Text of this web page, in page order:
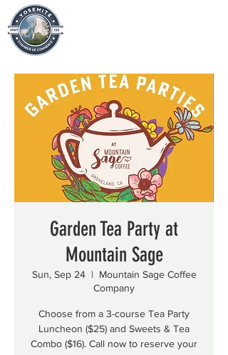
Garden Tea Party at
Mountain Sage
Sun, Sep 24
  |
Mountain Sage Coffee
Company
Choose from a 3-course Tea Party
Luncheon ($25) and Sweets & Tea
Combo ($16). Call now to reserve your